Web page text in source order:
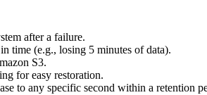
after a failure.
time (e.g., losing 5 minutes of data).
S3.
for easy restoration.
to any specific second within a retention